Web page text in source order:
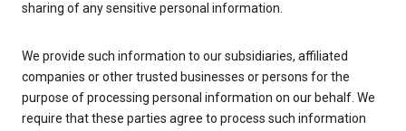
sharing of any sensitive personal information.
We provide such information to our subsidiaries, affiliated
companies or other trusted businesses or persons for the
purpose of processing personal information on our behalf. We
require that these parties agree to process such information